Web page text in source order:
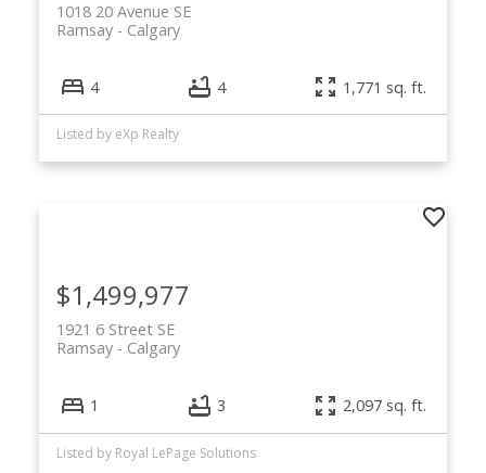
🏡 Browse Ramsay
Calgary Homes for
Sale
View all current Ramsay Calgary homes
remains one of Calgary’s most exciting
inner-city communities.
1018 20 Avenue SE
Calgary
Ramsay
4 4 1,771 sq. ft.
Listed by eXp Realty
1921 6 Street SE
Calgary
Ramsay
$1,499,977
1 3 2,097 sq. ft.
Listed by Royal LePage Solutions